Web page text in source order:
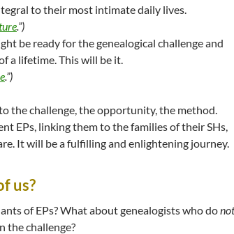
to their most intimate daily lives.
.”)
be ready for the genealogical challenge and
a lifetime. This will be it.
.”)
the challenge, the opportunity, the method.
EPs, linking them to the families of their SHs,
It will be a fulfilling and enlightening journey.
us?
of EPs? What about genealogists who donot
the challenge?